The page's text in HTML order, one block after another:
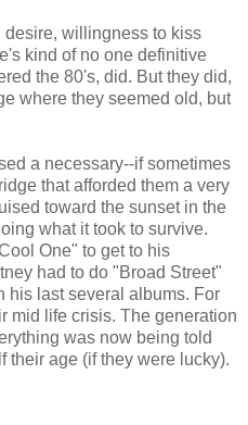
willingness to kiss
kind of no one definitive
the 80's, did. But they did,
where they seemed old, but
a necessary--if sometimes
that afforded them a very
toward the sunset in the
what it took to survive.
One" to get to his
had to do "Broad Street"
his last several albums. For
mid life crisis. The generation
was now being told
their age (if they were lucky).